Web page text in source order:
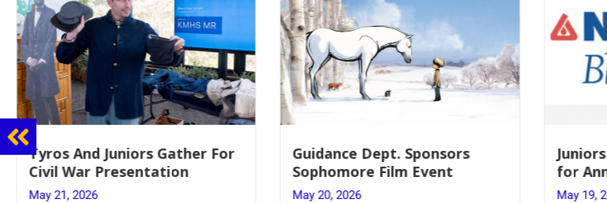
Guidance Dept. Sponsors
Sophomore Film Event
May 20, 2026
Juniors Roll Up Their Sleeves
for Annual Blood Drive
May 19, 2026
Lent
May 28,